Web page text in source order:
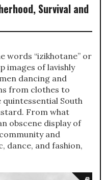
Survival and
words “izikhotane” or
images of lavishly
dancing and
from clothes to
quintessential South
From what
obscene display of
and
dance, and fashion,